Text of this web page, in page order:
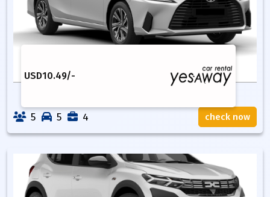
USD10.49/-
5 5 4 check now